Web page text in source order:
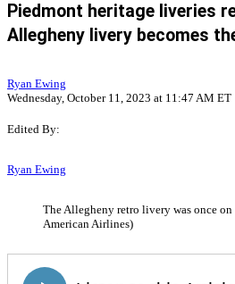
Piedmont heritage liveries
Allegheny livery becomes
Ryan Ewing
Wednesday, October 11, 2023 at 11:47 AM ET
Edited By:
Ryan Ewing
The Allegheny retro livery was once on
American Airlines)